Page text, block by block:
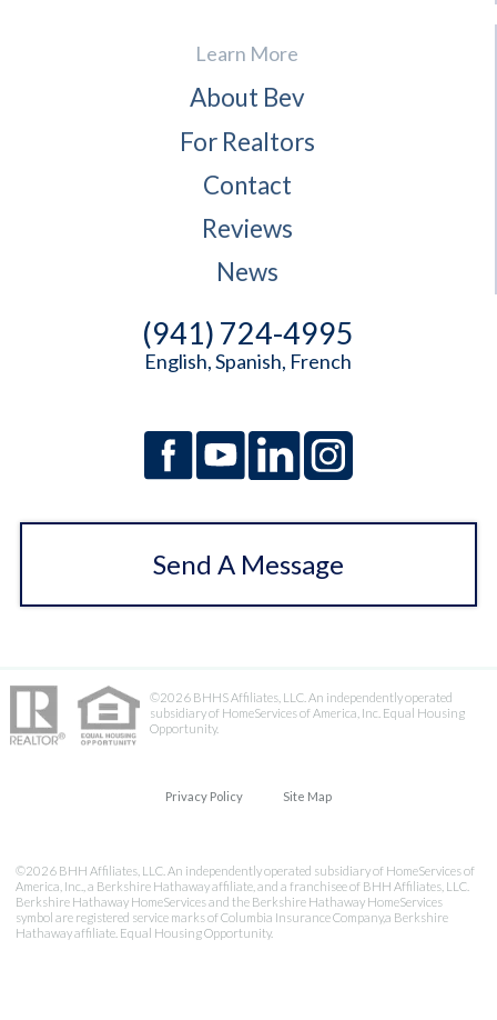
Learn More
About Bev
For Realtors
Contact
Reviews
News
(941) 724-4995
English, Spanish, French
Send A Message
©2026 BHHS Affiliates, LLC. An independently operated
subsidiary of HomeServices of America, Inc. Equal Housing
Opportunity.
Privacy Policy Site Map
©2026 BHH Affiliates, LLC. An independently operated subsidiary of HomeServices of
America, Inc., a Berkshire Hathaway affiliate, and a franchisee of BHH Affiliates, LLC.
Berkshire Hathaway HomeServices and the Berkshire Hathaway HomeServices
symbol are registered service marks of Columbia Insurance Company,a Berkshire
Hathaway affiliate. Equal Housing Opportunity.